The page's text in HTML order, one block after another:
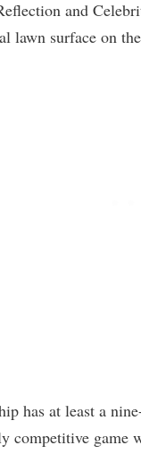
and
lawn surface on
has at least a
competitive game